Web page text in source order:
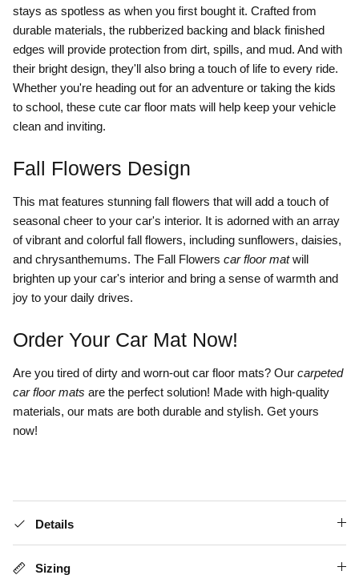
stays as spotless as when you first bought it. Crafted from
durable materials, the rubberized backing and black finished
edges will provide protection from dirt, spills, and mud. And with
their bright design, they'll also bring a touch of life to every ride.
Whether you're heading out for an adventure or taking the kids
to school, these cute car floor mats will help keep your vehicle
clean and inviting.
Fall Flowers Design
This mat features stunning fall flowers that will add a touch of
seasonal cheer to your car's interior. It is adorned with an array
of vibrant and colorful fall flowers, including sunflowers, daisies,
and chrysanthemums. The Fall Flowers car floor matwill
brighten up your car's interior and bring a sense of warmth and
joy to your daily drives.
Order Your Car Mat Now!
Are you tired of dirty and worn-out car floor mats? Our carpeted
car floor mats are the perfect solution! Made with high-quality
materials, our mats are both durable and stylish. Get yours
now!
Details
Sizing